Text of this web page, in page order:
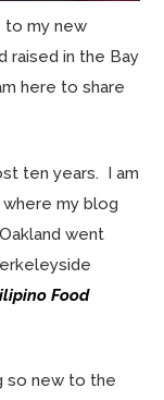
my new
raised in the Bay
here to share
ten years. I am
my blog
went
Food
so new to the